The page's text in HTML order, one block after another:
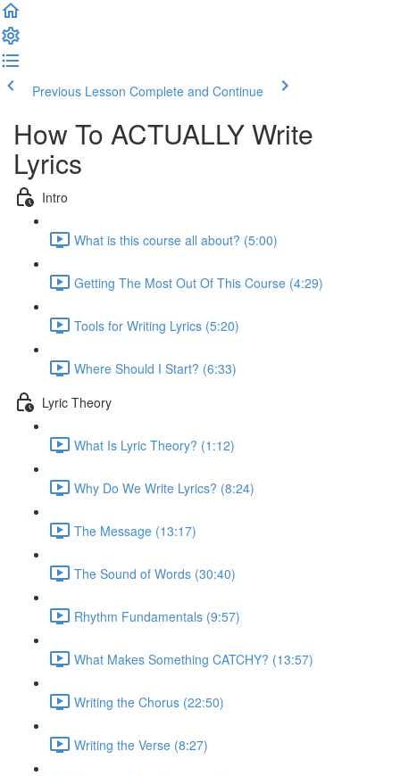
Previous Lesson Complete and Continue
How To ACTUALLY Write
Lyrics
Intro
What is this course all about? (5:00)
Getting The Most Out Of This Course (4:29)
Tools for Writing Lyrics (5:20)
Where Should I Start? (6:33)
Lyric Theory
What Is Lyric Theory? (1:12)
Why Do We Write Lyrics? (8:24)
The Message (13:17)
The Sound of Words (30:40)
Rhythm Fundamentals (9:57)
What Makes Something CATCHY? (13:57)
Writing the Chorus (22:50)
Writing the Verse (8:27)